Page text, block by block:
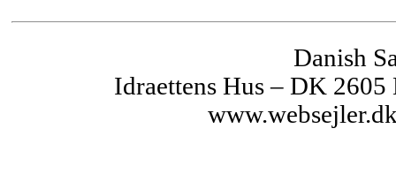
Danish
Idraettens Hus – DK